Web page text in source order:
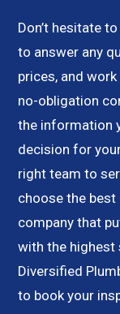
Don’t hesitate
to answer any
prices, and
no-obligation
the information
decision for
right team to
choose the best
company that
with the highest
Diversified
to book your